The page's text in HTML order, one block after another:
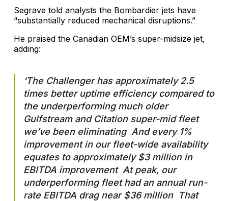
Segrave told analysts the Bombardier jets have
“substantially reduced mechanical disruptions.”
He praised the Canadian OEM’s super-midsize jet,
adding:
‘The Challenger has approximately 2.5
times better uptime efficiency compared to
the underperforming much older
Gulfstream and Citation super-mid fleet
we’ve been eliminating And every 1%
improvement in our fleet-wide availability
equates to approximately $3 million in
EBITDA improvement At peak, our
underperforming fleet had an annual run-
rate EBITDA drag near $36 million That